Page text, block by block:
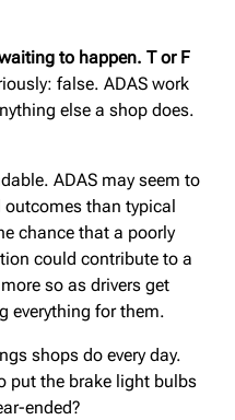
to happen. T or F
false. ADAS work
else a shop does.
ADAS may seem to
than typical
chance that a poorly
could contribute to a
so as drivers get
everything for them.
shops do every day.
put the brake light bulbs
ended?